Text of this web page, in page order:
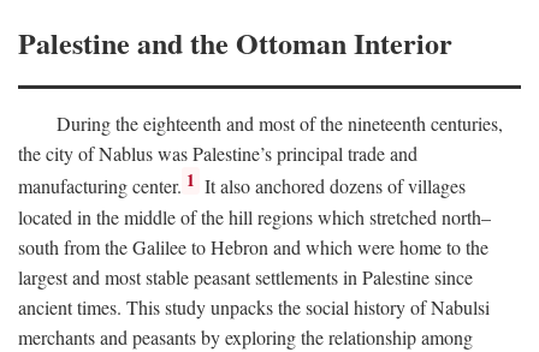
Palestine and the Ottoman Interior
During the eighteenth and most of the nineteenth centuries,
the city of Nablus was Palestine’s principal trade and
manufacturing center. 1 It also anchored dozens of villages
located in the middle of the hill regions which stretched north–
south from the Galilee to Hebron and which were home to the
largest and most stable peasant settlements in Palestine since
ancient times. This study unpacks the social history of Nabulsi
merchants and peasants by exploring the relationship among